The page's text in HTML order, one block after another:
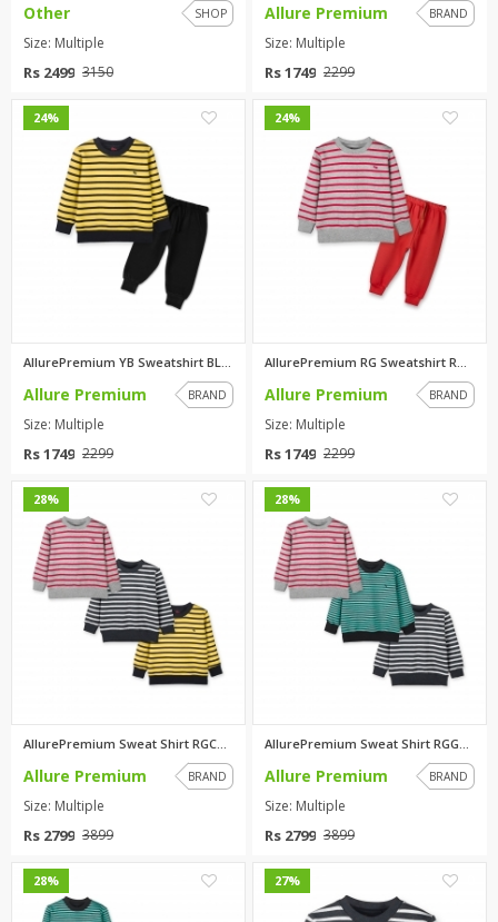
Other SHOP
Size: Multiple
Rs 2499 3150
Allure Premium BRAND
Size: Multiple
Rs 1749 2299
24%
AllurePremium YB Sweatshirt BL...
Allure Premium BRAND
Size: Multiple
Rs 1749 2299
24%
Allure Premium BRAND
Size: Multiple
Rs 1749 2299
28%
Allure Premium BRAND
Size: Multiple
Rs 2799 3899
28%
Allure Premium BRAND
Size: Multiple
Rs 2799 3899
28% 27%